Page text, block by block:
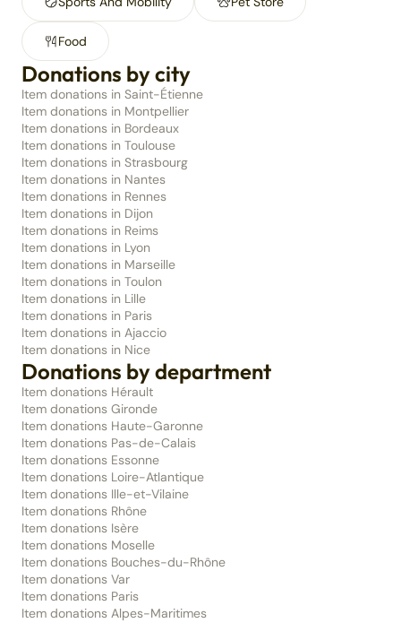
Food
Donations by city
Item donations in Saint-Étienne
Item donations in Montpellier
Item donations in Bordeaux
Item donations in Toulouse
Item donations in Strasbourg
Item donations in Nantes
Item donations in Rennes
Item donations in Dijon
Item donations in Reims
Item donations in Lyon
Item donations in Marseille
Item donations in Toulon
Item donations in Lille
Item donations in Paris
Item donations in Ajaccio
Item donations in Nice
Donations by department
Item donations Hérault
Item donations Gironde
Item donations Haute-Garonne
Item donations Pas-de-Calais
Item donations Essonne
Item donations Loire-Atlantique
Item donations Ille-et-Vilaine
Item donations Rhône
Item donations Isère
Item donations Moselle
Item donations Bouches-du-Rhône
Item donations Var
Item donations Paris
Item donations Alpes-Maritimes